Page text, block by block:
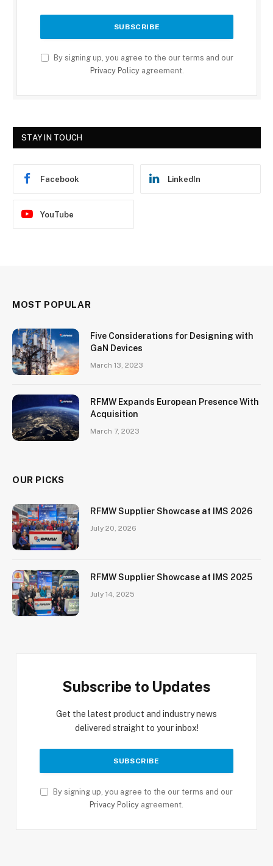
By signing up, you agree to the our terms and our
Privacy Policyagreement.
STAY IN TOUCH
Facebook LinkedIn
YouTube
MOST POPULAR
Five Considerations for Designing with
GaN Devices
March 13, 2023
RFMW Expands European Presence With
Acquisition
March 7, 2023
OUR PICKS
RFMW Supplier Showcase at IMS 2026
July 20, 2026
RFMW Supplier Showcase at IMS 2025
July 14, 2025
Subscribe to Updates
Get the latest product and industry news
delivered straight to your inbox!
By signing up, you agree to the our terms and our
Privacy Policy agreement.